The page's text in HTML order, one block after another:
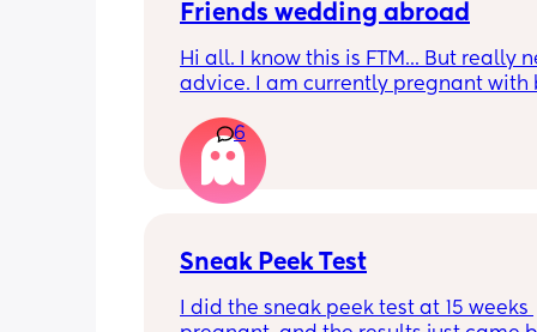
Friends wedding abroad
Hi all. I know this is FTM... But really
advice. I am currently pregnant with
yet, my partner and boss knows
risk assessment reasons annoyingly).
friend is getting married in a remote
Spain in ~3 months. I've already had
vanishing twin... I got preeclampsia
I am pretty sure I don't feel
6
Sneak Peek Test
I did the sneak peek test at 15 weeks